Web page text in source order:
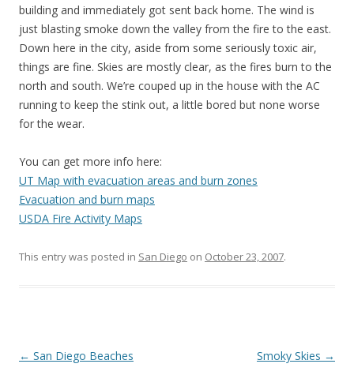
building and immediately got sent back home. The wind is
just blasting smoke down the valley from the fire to the east.
Down here in the city, aside from some seriously toxic air,
things are fine. Skies are mostly clear, as the fires burn to the
north and south. We’re couped up in the house with the AC
running to keep the stink out, a little bored but none worse
for the wear.
You can get more info here:
UT Map with evacuation areas and burn zones
Evacuation and burn maps
USDA Fire Activity Maps
This entry was posted in San Diego on October 23, 2007.
Post
← San Diego Beaches Smoky Skies →